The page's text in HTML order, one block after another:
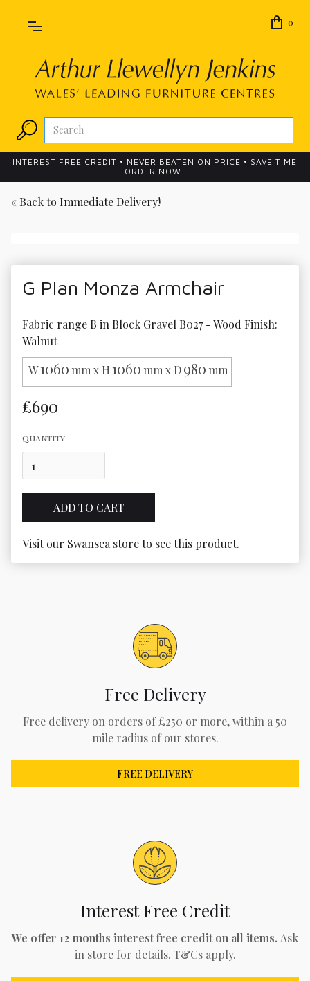
0
INTEREST FREE CREDIT • NEVER BEATEN ON PRICE • SAVE TIME
ORDER NOW!
« Back to Immediate Delivery!
G Plan Monza Armchair
Fabric range B in Block Gravel B027 - Wood Finish:
Walnut
W1060 mm x H1060 mm x D980 mm
£690
QUANTITY
Visit our Swansea store to see this product.
Free Delivery
Free delivery on orders of £250 or more, within a 50
mile radius of our stores.
FREE DELIVERY
Interest Free Credit
We offer 12 months interest free credit on all items. Ask
in store for details. T&Cs apply.